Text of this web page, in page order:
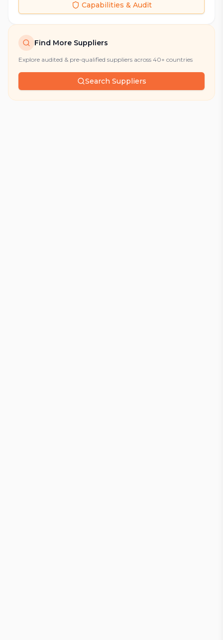
Capabilities & Audit
Find More Suppliers
Explore audited & pre-qualified suppliers across 40+ countries
Search Suppliers